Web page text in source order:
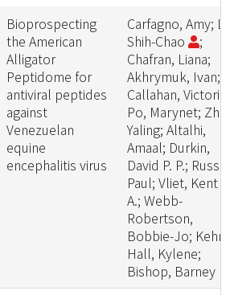
Bioprospecting
the American
Alligator
Peptidome for
antiviral peptides
against
Venezuelan
equine
encephalitis virus
Carfagno, Amy;
Shih-Chao
;
Chafran, Liana;
Akhrymuk, Ivan;
Callahan, Victoria;
Po, Marynet; Zhu,
Yaling; Altalhi,
Amaal; Durkin,
David P. P.;
Paul; Vliet, Kent
A.; Webb-
Robertson,
Bobbie-Jo; Kehn-
Hall, Kylene;
Bishop, Barney